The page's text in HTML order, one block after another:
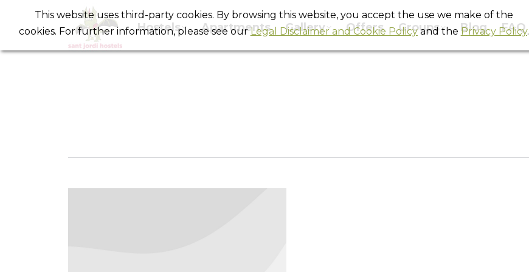
Hostels Apartments Gallery Offers Groups Blog FAQ
This website uses third-party cookies. By browsing this website, you accept the use we make of the
cookies. For further information, please see ourLegal Disclaimer and Cookie Policyand the Privacy Policy.